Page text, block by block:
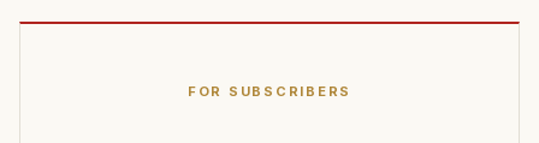
FOR SUBSCRIBERS